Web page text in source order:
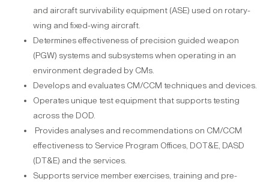
and aircraft survivability equipment (ASE) used on rotary-
wing and fixed-wing aircraft.
Determines effectiveness of precision guided weapon
(PGW) systems and subsystems when operating in an
environment degraded by CMs.
Develops and evaluates CM/CCM techniques and devices.
Operates unique test equipment that supports testing
across the DOD.
Provides analyses and recommendations on CM/CCM
effectiveness to Service Program Offices, DOT&E, DASD
(DT&E) and the services.
Supports service member exercises, training and pre-